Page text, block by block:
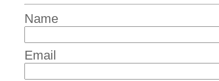
Name
Email